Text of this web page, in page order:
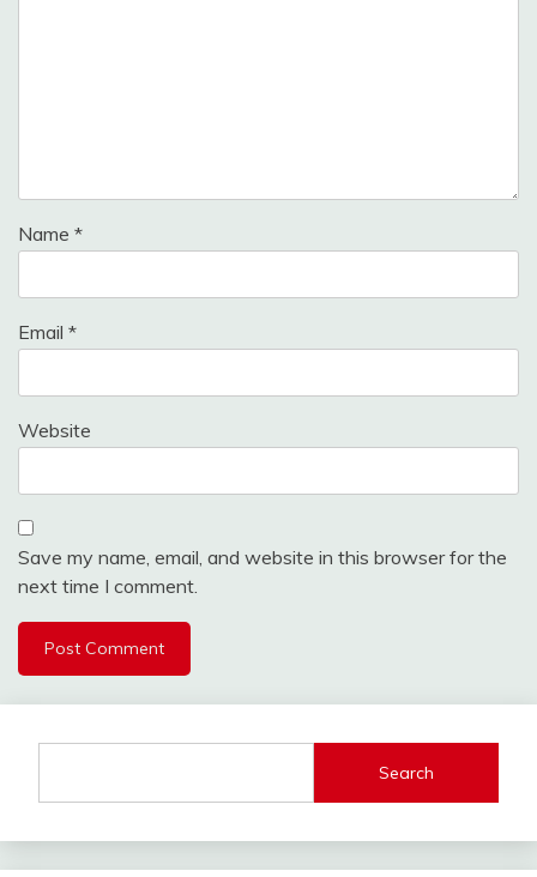
Name *
Email *
Website
Save my name, email, and website in this browser for the
next time I comment.
Search